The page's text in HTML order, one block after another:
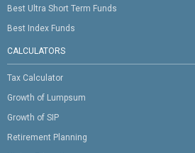
Best Ultra Short Term Funds
Best Index Funds
CALCULATORS
Tax Calculator
Growth of Lumpsum
Growth of SIP
Retirement Planning